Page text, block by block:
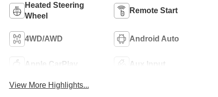
Heated Steering
Wheel
Remote Start
4WD/AWD Android Auto
Apple CarPlay Aux Input
View More Highlights...